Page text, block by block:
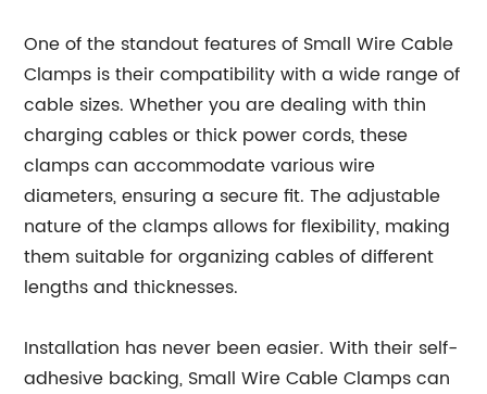
One of the standout features of Small Wire Cable
Clamps is their compatibility with a wide range of
cable sizes. Whether you are dealing with thin
charging cables or thick power cords, these
clamps can accommodate various wire
diameters, ensuring a secure fit. The adjustable
nature of the clamps allows for flexibility, making
them suitable for organizing cables of different
lengths and thicknesses.
Installation has never been easier. With their self-
adhesive backing, Small Wire Cable Clamps can